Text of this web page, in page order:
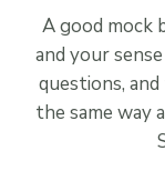
A good mock
and your
questions,
the same way